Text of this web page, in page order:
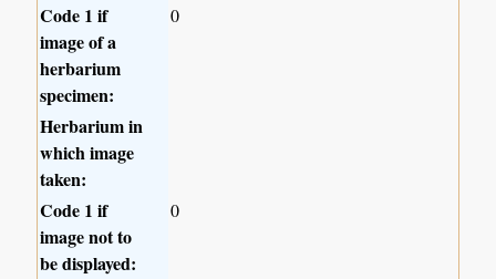
Code 1 if
image of a
herbarium
specimen:
0
Herbarium in
which image
taken:
Code 1 if
image not to
be displayed:
0